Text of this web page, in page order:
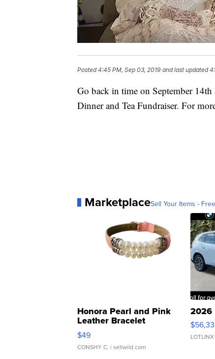
Posted4:45 PM, Sep 03, 2019 and last updated
Go back in time on September
Dinner and Tea Fundraiser. For
MarketplaceSell Your Items -
Honora Pearl and Pink
Leather Bracelet
Adjustable Buckle Clo...
$49
CONSHY C. | sellwild.com
2026